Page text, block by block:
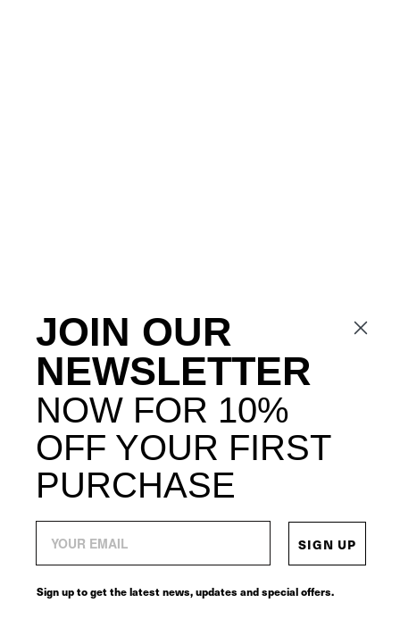
JOIN OUR
NEWSLETTER
NOW FOR 10%
OFF YOUR FIRST
PURCHASE
SIGN UP
Sign up to get the latest news, updates and special offers.